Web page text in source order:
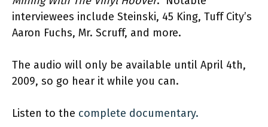
interviewees include Steinski, 45 King, Tuff City’s
Aaron Fuchs, Mr. Scruff, and more.
The audio will only be available until April 4th,
2009, so go hear it while you can.
Listen to the complete documentary.